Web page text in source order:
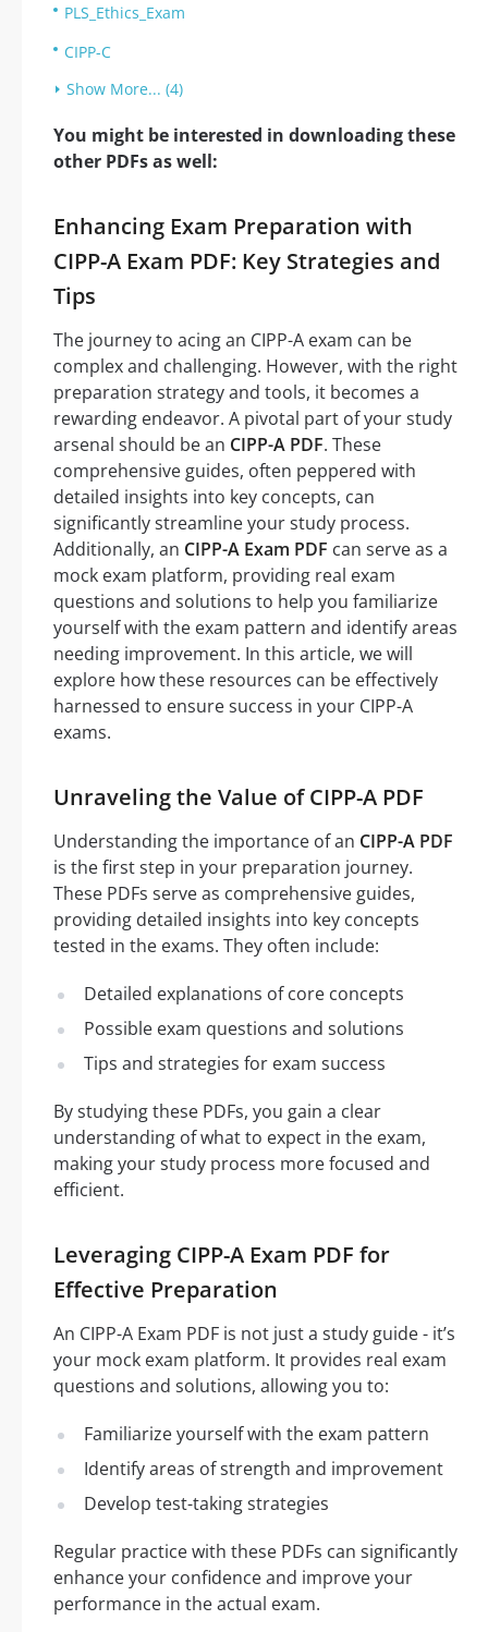
PLS_Ethics_Exam
CIPP-C
Show More... (4)
You might be interested in downloading these
other PDFs as well:
Enhancing Exam Preparation with
CIPP-A Exam PDF: Key Strategies and
Tips
The journey to acing an CIPP-A exam can be
complex and challenging. However, with the right
preparation strategy and tools, it becomes a
rewarding endeavor. A pivotal part of your study
arsenal should be an CIPP-A PDF. These
comprehensive guides, often peppered with
detailed insights into key concepts, can
significantly streamline your study process.
Additionally, an CIPP-A Exam PDF can serve as a
mock exam platform, providing real exam
questions and solutions to help you familiarize
yourself with the exam pattern and identify areas
needing improvement. In this article, we will
explore how these resources can be effectively
harnessed to ensure success in your CIPP-A
exams.
Unraveling the Value of CIPP-A PDF
Understanding the importance of an CIPP-A PDF
is the first step in your preparation journey.
These PDFs serve as comprehensive guides,
providing detailed insights into key concepts
tested in the exams. They often include:
Detailed explanations of core concepts
Possible exam questions and solutions
Tips and strategies for exam success
By studying these PDFs, you gain a clear
understanding of what to expect in the exam,
making your study process more focused and
efficient.
Leveraging CIPP-A Exam PDF for
Effective Preparation
An CIPP-A Exam PDF is not just a study guide - it’s
your mock exam platform. It provides real exam
questions and solutions, allowing you to:
Familiarize yourself with the exam pattern
Identify areas of strength and improvement
Develop test-taking strategies
Regular practice with these PDFs can significantly
enhance your confidence and improve your
performance in the actual exam.